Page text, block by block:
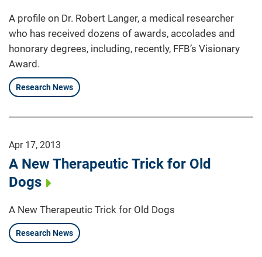
A profile on Dr. Robert Langer, a medical researcher
who has received dozens of awards, accolades and
honorary degrees, including, recently, FFB’s Visionary
Award.
Research News
Apr 17, 2013
A New Therapeutic Trick for Old
Dogs
A New Therapeutic Trick for Old Dogs
Research News